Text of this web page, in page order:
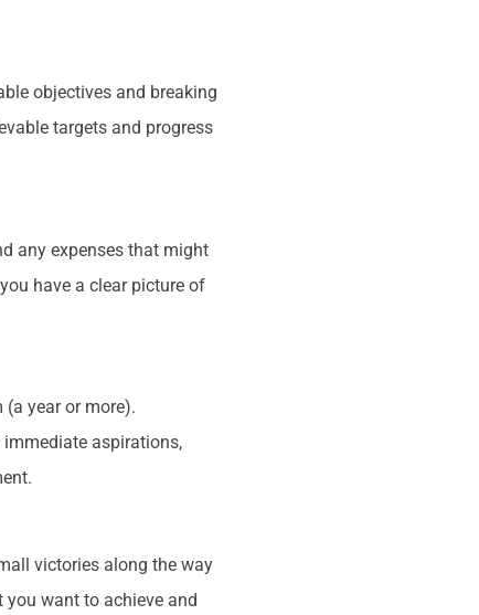
objectives and breaking
targets and progress
any expenses that might
have a clear picture of
year or more).
aspirations,
victories along the way
want to achieve and